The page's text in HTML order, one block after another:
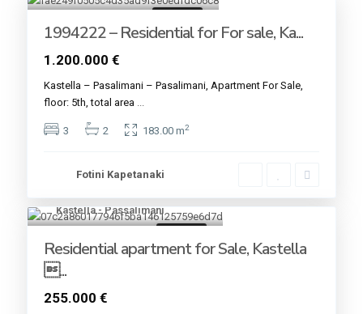
1994222 – Residential for For sale, Ka...
1.200.000 €
Kastella – Pasalimani – Pasalimani, Apartment For Sale,
floor: 5th, total area
3 2 183.00 m2
Fotini Kapetanaki
Kastella - Passalimani
Residential apartment for Sale, Kastella
...
255.000 €